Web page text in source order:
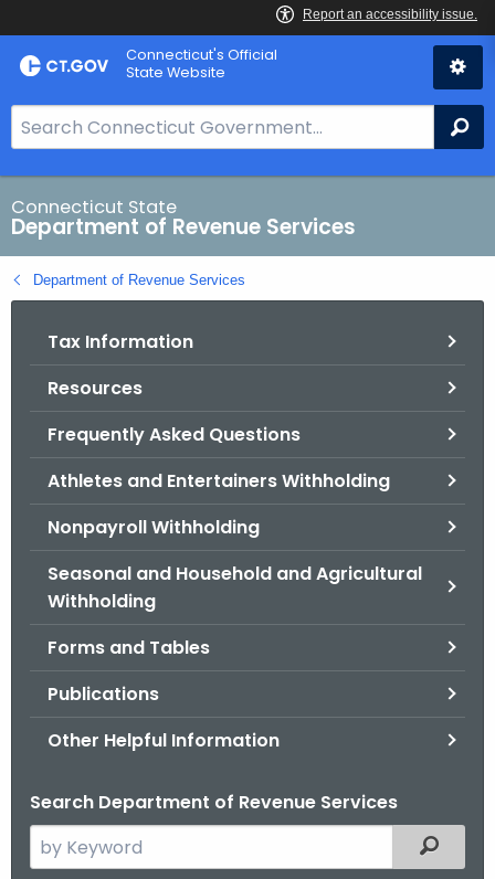
Skip
to
Connecticut's Official
State Website
e
a
r
c
h
B
Connecticut State
Department of Revenue Services
Department of Revenue Services
Tax Information
Resources
Frequently Asked Questions
Athletes and Entertainers Withholding
Nonpayroll Withholding
Seasonal and Household and Agricultural
Withholding
Forms and Tables
Publications
Other Helpful Information
Search Department of Revenue Services
e
Filtered